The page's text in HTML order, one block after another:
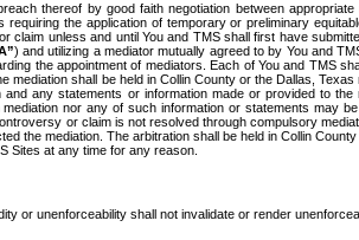
thereof by good faith negotiation between
the application of temporary or preliminary
unless and until You and TMS shall first have
) and utilizing a mediator mutually agreed to by You and
the appointment of mediators. Each of You and TMS
shall be held in Collin County or the Dallas,
any statements or information made or provided to
nor any of such information or statements may
or claim is not resolved through compulsory
the mediation. The arbitration shall be held in Collin
Sites at any time for any reason.
or unenforceability shall not invalidate or render